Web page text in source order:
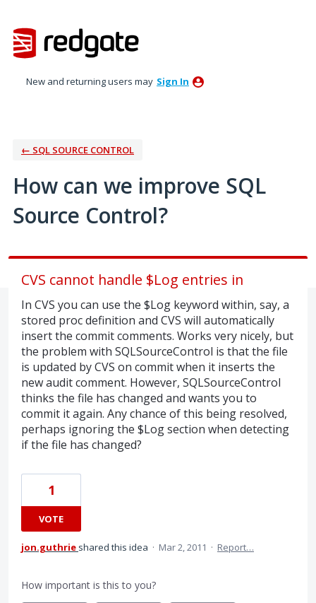
to
content
New and returning users may Sign In
← SQL SOURCE CONTROL
How can we improve SQL
Source Control?
CVS cannot handle $Log entries in
In CVS you can use the $Log keyword within, say, a
stored proc definition and CVS will automatically
insert the commit comments. Works very nicely, but
the problem with SQLSourceControl is that the file
is updated by CVS on commit when it inserts the
new audit comment. However, SQLSourceControl
thinks the file has changed and wants you to
commit it again. Any chance of this being resolved,
perhaps ignoring the $Log section when detecting
if the file has changed?
1
VOTE
jon.guthrie shared this idea · Mar 2, 2011 · Report…
How important is this to you?